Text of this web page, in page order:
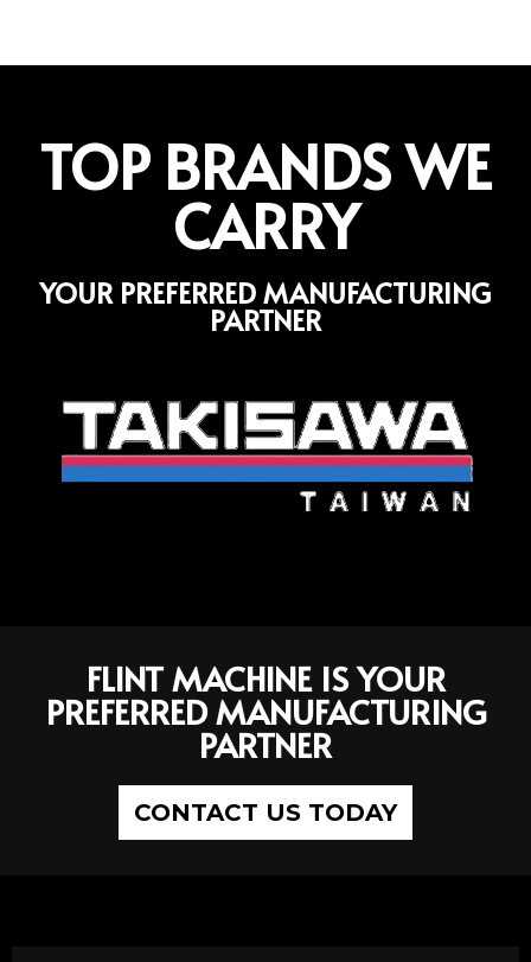
TOP BRANDS WE
CARRY
YOUR PREFERRED MANUFACTURING
PARTNER
FLINT MACHINE IS YOUR
PREFERRED MANUFACTURING
PARTNER
CONTACT US TODAY